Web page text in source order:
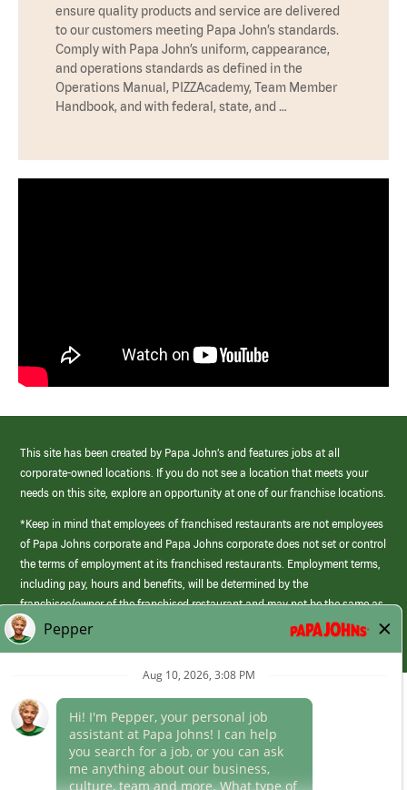
ensure quality products and service are delivered
to our customers meeting Papa John’s standards.
Comply with Papa John’s uniform, cappearance,
and operations standards as defined in the
Operations Manual, PIZZAcademy, Team Member
Handbook, and with federal, state, and …
This site has been created by Papa John’s and features jobs at all
corporate-owned locations. If you do not see a location that meets your
needs on this site, explore an opportunity at one of our franchise locations.
*Keep in mind that employees of franchised restaurants are not employees
of Papa Johns corporate and Papa Johns corporate does not set or control
the terms of employment at its franchised restaurants. Employment terms,
including pay, hours and benefits, will be determined by the
franchisee/owner of the franchised restaurant and may not be the same as
those offered by Papa Johns corporate.
(link
opens
Career Areas